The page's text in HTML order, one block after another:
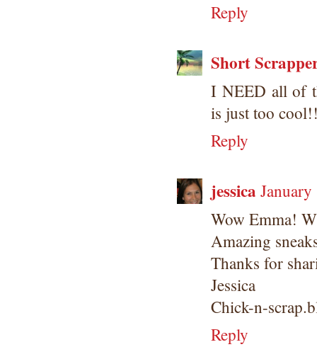
Reply
Short
I NEED all of
is just too
Reply
jessica
Wow Emma!
Amazing
Thanks for
Jessica
Chick-n-
Reply